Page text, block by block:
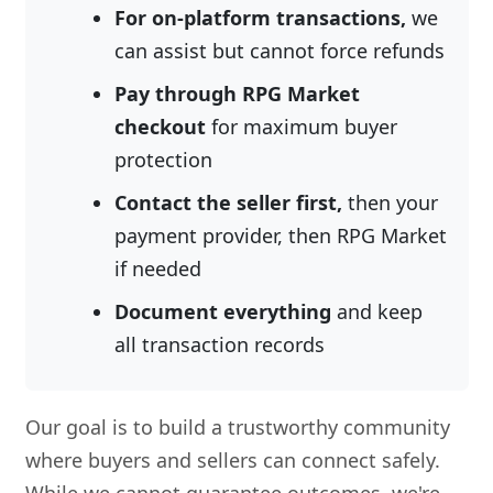
For on-platform transactions, we
can assist but cannot force refunds
Pay through RPG Market
checkoutfor maximum buyer
protection
Contact the seller first, then your
payment provider, then RPG Market
if needed
Document everything and keep
all transaction records
Our goal is to build a trustworthy community
where buyers and sellers can connect safely.